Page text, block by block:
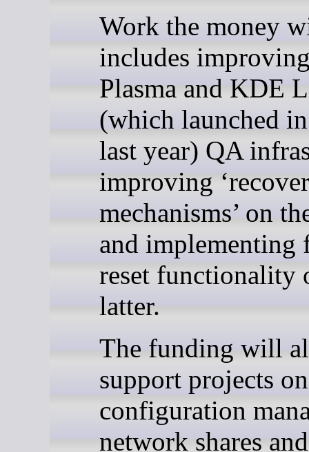
Work the money
includes
Plasma and KDE
(which launched
last year) QA
improving
mechanisms’ on
and implementing
reset functionality
latter.
The funding will
support projects on
configuration
network shares